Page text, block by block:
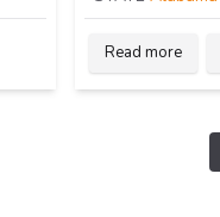
Read more